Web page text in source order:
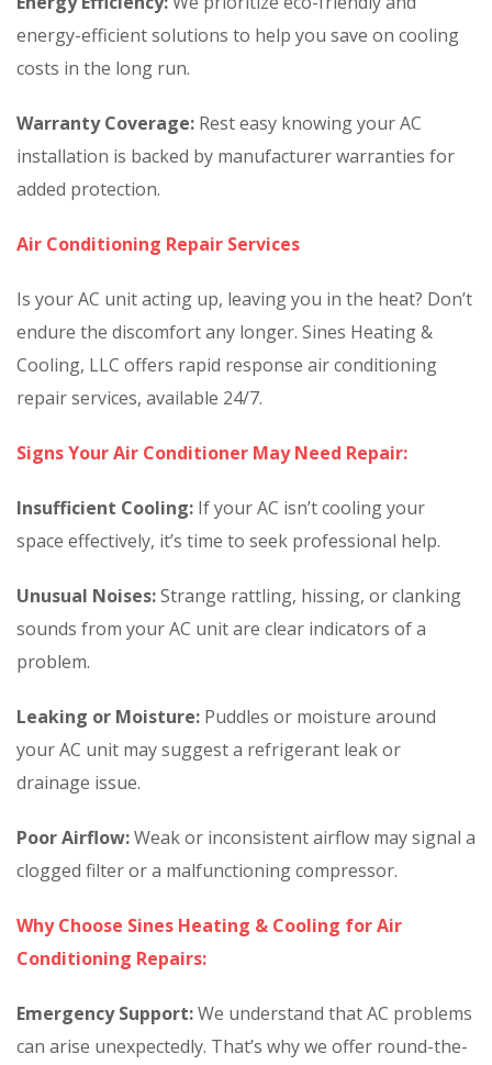
energy-efficient solutions to help you save on cooling
costs in the long run.
Warranty Coverage: Rest easy knowing your AC
installation is backed by manufacturer warranties for
added protection.
Air Conditioning Repair Services
Is your AC unit acting up, leaving you in the heat? Don’t
endure the discomfort any longer. Sines Heating &
Cooling, LLC offers rapid response air conditioning
repair services, available 24/7.
Signs Your Air Conditioner May Need Repair:
Insufficient Cooling: If your AC isn’t cooling your
space effectively, it’s time to seek professional help.
Unusual Noises:Strange rattling, hissing, or clanking
sounds from your AC unit are clear indicators of a
problem.
Leaking or Moisture: Puddles or moisture around
your AC unit may suggest a refrigerant leak or
drainage issue.
Poor Airflow:Weak or inconsistent airflow may signal a
clogged filter or a malfunctioning compressor.
Why Choose Sines Heating & Cooling for Air
Conditioning Repairs:
Emergency Support:We understand that AC problems
can arise unexpectedly. That’s why we offer round-the-